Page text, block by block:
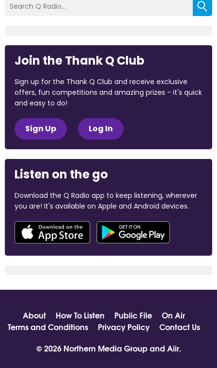
Join the Thank Q Club
Sign up for the Thank Q Club and receive exclusive
offers, fun competitions and amazing prizes - it's quick
and easy to do!
Sign Up Log In
Listen on the go
Download the Q Radio app to keep listening, wherever
you are! It's available on Apple and Android devices.
About How To Listen Public File
On Air
Terms and Conditions
Privacy Policy
Contact Us
© 2026 Northern Media Group and Aiir.